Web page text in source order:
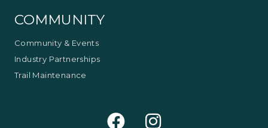
COMMUNITY
Community & Events
Industry Partnerships
Trail Maintenance